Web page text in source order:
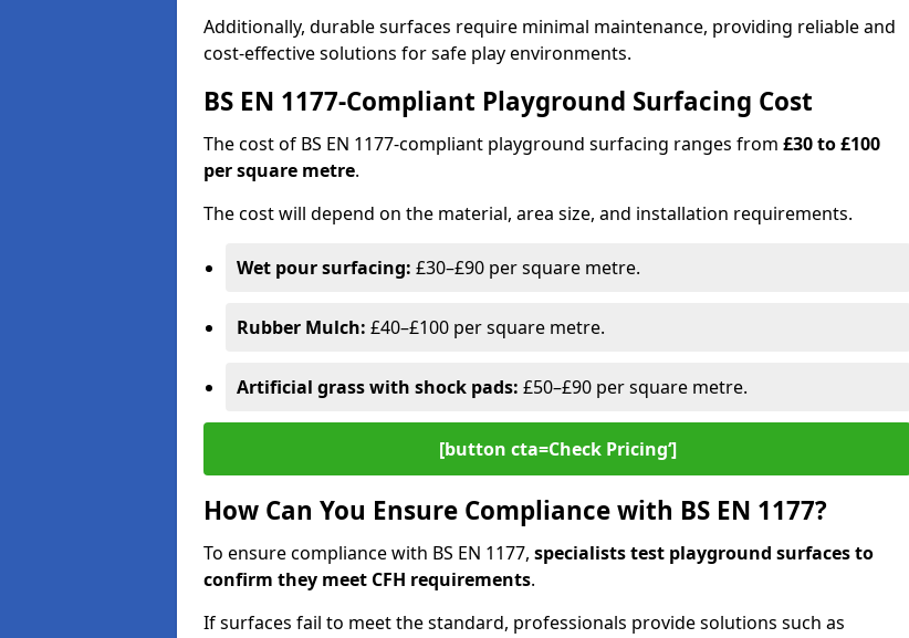
Additionally, durable surfaces require minimal maintenance, providing reliable and
cost-effective solutions for safe play environments.
BS EN 1177-Compliant Playground Surfacing Cost
The cost of BS EN 1177-compliant playground surfacing ranges from £30 to £100
per square metre.
The cost will depend on the material, area size, and installation requirements.
Wet pour surfacing: £30–£90 per square metre.
Rubber Mulch: £40–£100 per square metre.
Artificial grass with shock pads: £50–£90 per square metre.
[button cta=Check Pricing‘]
How Can You Ensure Compliance with BS EN 1177?
To ensure compliance with BS EN 1177, specialists test playground surfaces to
confirm they meet CFH requirements.
If surfaces fail to meet the standard, professionals provide solutions such as